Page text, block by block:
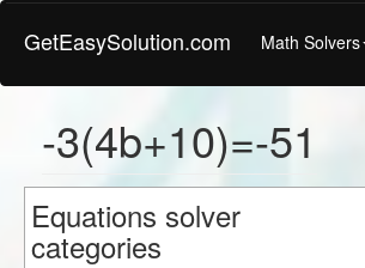
GetEasySolution.com Math Solvers
-3(4b+10)=-51
Equations solver
categories